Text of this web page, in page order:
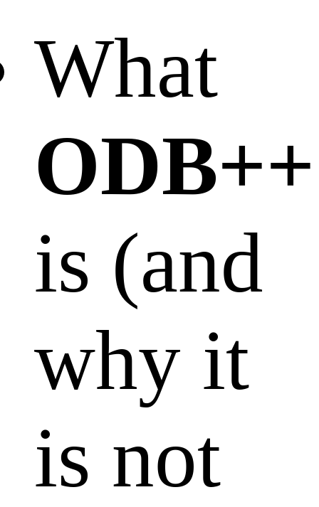
What
ODB++
is (and
why it
is not